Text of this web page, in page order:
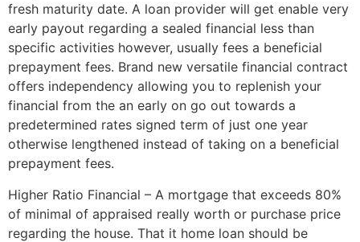
fresh maturity date. A loan provider will get enable very
early payout regarding a sealed financial less than
specific activities however, usually fees a beneficial
prepayment fees. Brand new versatile financial contract
offers independency allowing you to replenish your
financial from the an early on go out towards a
predetermined rates signed term of just one year
otherwise lengthened instead of taking on a beneficial
prepayment fees.
Higher Ratio Financial – A mortgage that exceeds 80%
of minimal of appraised really worth or purchase price
regarding the house. That it home loan should be